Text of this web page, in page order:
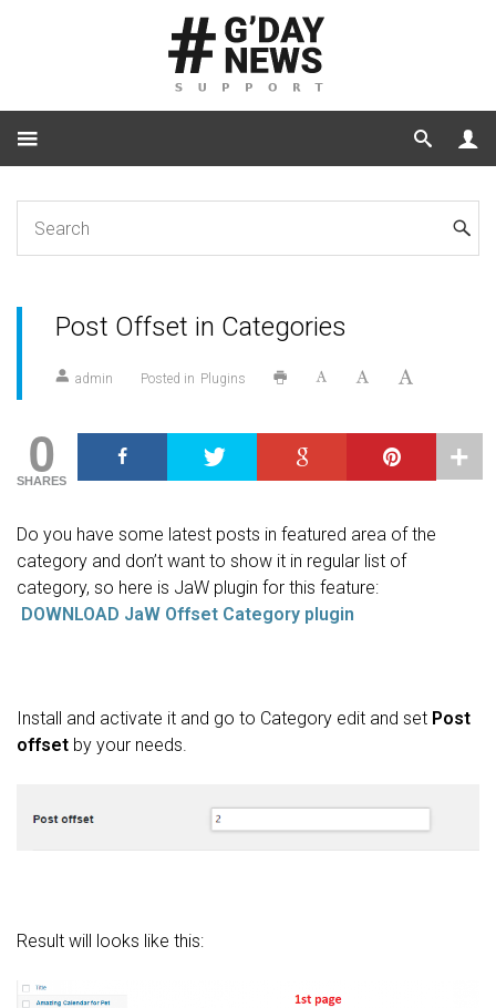
Post Offset in Categories
Post Offset in Categories
admin Posted in Plugins
0
SHARES
Do you have some latest posts in featured area of the
category and don’t want to show it in regular list of
category, so here is JaW plugin for this feature:
DOWNLOAD JaW Offset Category plugin
Install and activate it and go to Category edit and set Post
offset by your needs.
Result will looks like this: